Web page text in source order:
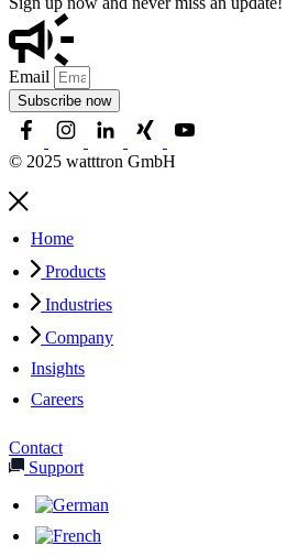
Email
Subscribe now
© 2025 watttron GmbH
Home
Products
Industries
Company
Insights
Careers
Contact
Support